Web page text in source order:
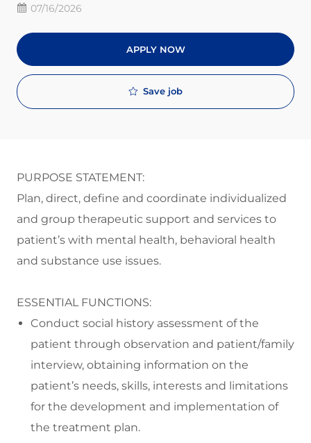
Posted Date
07/16/2026
APPLY NOW
Save job
PURPOSE STATEMENT:
Plan, direct, define and coordinate individualized
and group therapeutic support and services to
patient’s with mental health, behavioral health
and substance use issues.
ESSENTIAL FUNCTIONS:
Conduct social history assessment of the
patient through observation and patient/family
interview, obtaining information on the
patient’s needs, skills, interests and limitations
for the development and implementation of
the treatment plan.